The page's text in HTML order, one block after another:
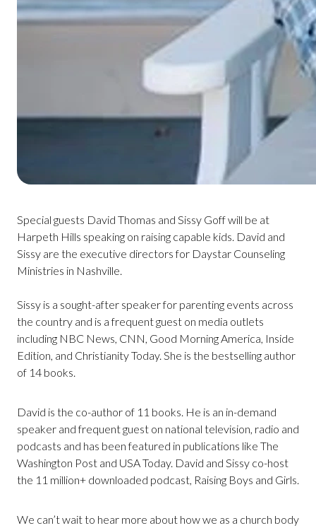
Special guests David Thomas and Sissy Goff will be at
Harpeth Hills speaking on raising capable kids. David and
Sissy are the executive directors for Daystar Counseling
Ministries in Nashville.
Sissy is a sought-after speaker for parenting events across
the country and is a frequent guest on media outlets
including NBC News, CNN, Good Morning America, Inside
Edition, and Christianity Today. She is the bestselling author
of 14 books.
David is the co-author of 11 books. He is an in-demand
speaker and frequent guest on national television, radio and
podcasts and has been featured in publications like The
Washington Post and USA Today. David and Sissy co-host
the 11 million+ downloaded podcast, Raising Boys and Girls.
We can’t wait to hear more about how we as a church body